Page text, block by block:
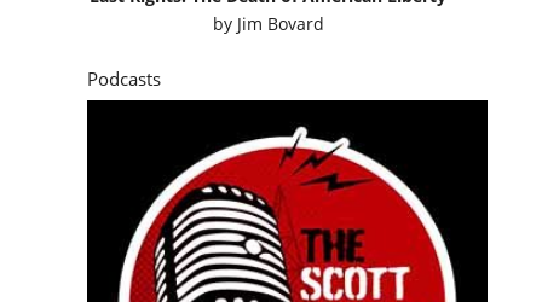
by Jim Bovard
Podcasts